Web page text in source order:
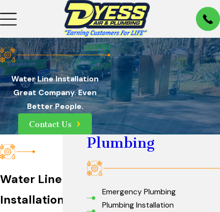
Water Line Installation
Great Company. Even
Better People.
Contact Us
Water Line
Installation in
Plumbing
Emergency Plumbing
Plumbing Installation